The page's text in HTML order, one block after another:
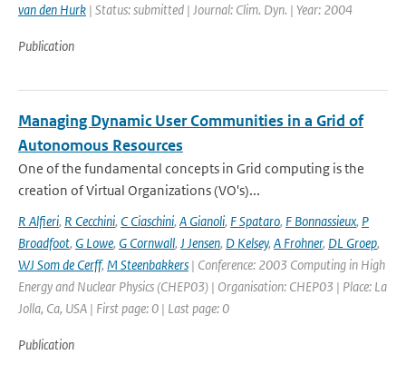
van den Hurk | Status: submitted | Journal: Clim. Dyn. | Year: 2004
Publication
Managing Dynamic User Communities in a Grid of
Autonomous Resources
One of the fundamental concepts in Grid computing is the
creation of Virtual Organizations (VO's)...
R Alfieri, R Cecchini, C Ciaschini, A Gianoli, F Spataro, F Bonnassieux, P
Broadfoot, G Lowe, G Cornwall, J Jensen, D Kelsey, A Frohner, DL Groep,
WJ Som de Cerff, M Steenbakkers | Conference: 2003 Computing in High
Energy and Nuclear Physics (CHEP03) | Organisation: CHEP03 | Place: La
Jolla, Ca, USA | First page: 0 | Last page: 0
Publication